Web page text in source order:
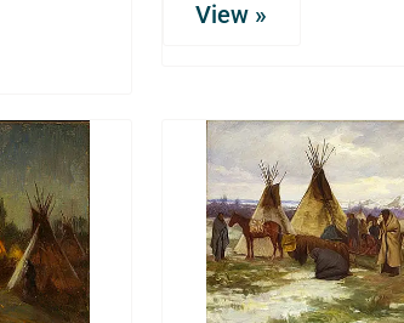
View »